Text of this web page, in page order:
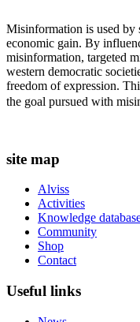
Misinformation is used by
economic gain. By
misinformation, targeted
western democratic
freedom of expression.
the goal pursued with
site map
Alviss
Activities
Knowledge
Community
Shop
Contact
Useful links